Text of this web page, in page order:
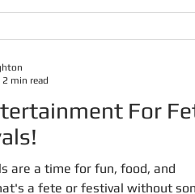
For
are a time for fun, food, and
a fete or festival without
2 min read